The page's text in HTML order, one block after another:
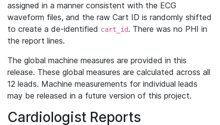
assigned in a manner consistent with the ECG
waveform files, and the raw Cart ID is randomly shifted
to create a de-identified cart_id. There was no PHI in
the report lines.
The global machine measures are provided in this
release. These global measures are calculated across all
12 leads. Machine measurements for individual leads
may be released in a future version of this project.
Cardiologist Reports